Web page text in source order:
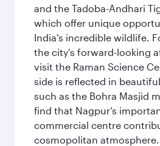
and the Tadoba-Andhari
which offer unique
India's incredible wildlife.
the city's forward-looking
visit the Raman Science
side is reflected in
such as the Bohra Masjid
find that Nagpur’s
commercial centre
cosmopolitan